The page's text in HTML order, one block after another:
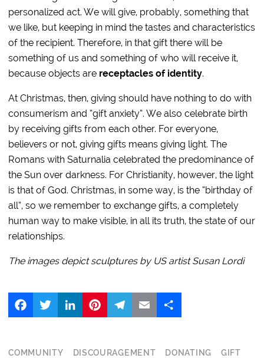
personalized act. We will give, probably, something that
we like, but keeping in mind the tastes and characteristics
of the recipient. Therefore, in that gift there will be
something of us and something of who will receive it,
because objects are receptacles of identity.
At Christmas, then, giving should have nothing to do with
consumerism and “gift anxiety”. We also celebrate birth
by receiving gifts from each other. For everyone,
believers or not, giving gifts means giving light. The
Romans with Saturnalia celebrated the predominance of
the Sun over darkness. For Christianity, however, the light
is that of God. Christmas, in some way, is the “birthday of
all”, so we remember to exchange gifts, a completely
human way to make visible, in all its truth, the state of our
relationships.
The images depict sculptures by US artist Susan Lordi
FacebookTwitter LinkedIn
COMMUNITY DISCOURAGEMENT DONATING
GIFT